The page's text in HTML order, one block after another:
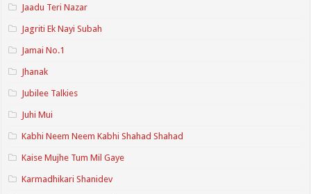
Jaadu Teri Nazar
Jagriti Ek Nayi Subah
Jamai No.1
Jhanak
Jubilee Talkies
Juhi Mui
Kabhi Neem Neem Kabhi Shahad Shahad
Kaise Mujhe Tum Mil Gaye
Karmadhikari Shanidev